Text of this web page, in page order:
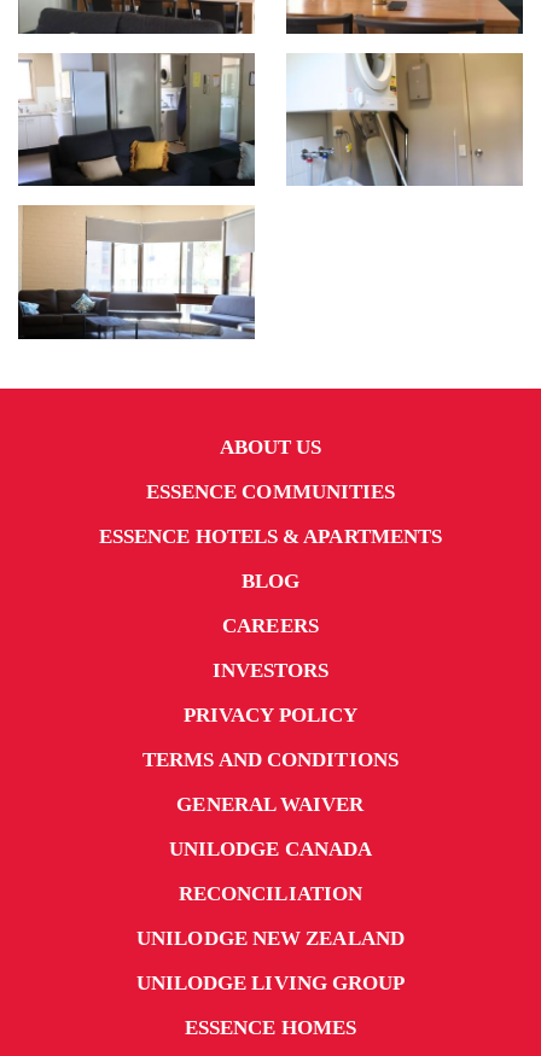
ABOUT US
ESSENCE COMMUNITIES
ESSENCE HOTELS & APARTMENTS
BLOG
CAREERS
INVESTORS
PRIVACY POLICY
TERMS AND CONDITIONS
GENERAL WAIVER
UNILODGE CANADA
RECONCILIATION
UNILODGE NEW ZEALAND
UNILODGE LIVING GROUP
ESSENCE HOMES